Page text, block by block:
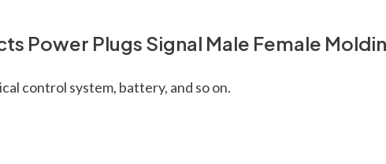
Power Plugs Signal Male Female
control system, battery, and so on.